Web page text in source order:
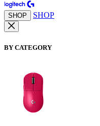
SHOP SHOP
BY CATEGORY